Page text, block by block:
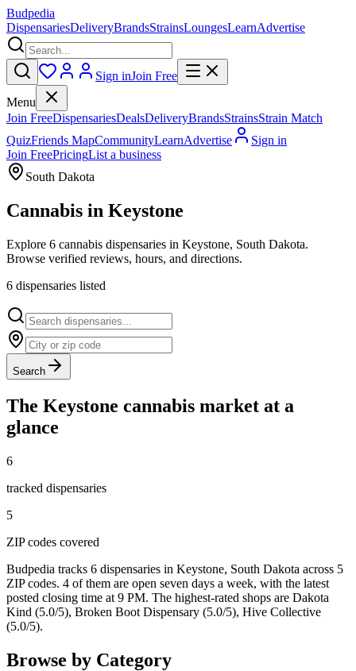
Budpedia
DispensariesDeliveryBrandsStrainsLoungesLearnAdvertise
Sign inJoin Free
Menu
Join FreeDispensariesDealsDeliveryBrandsStrainsStrain Match
QuizFriends MapCommunityLearnAdvertise
Sign in
Join FreePricingList a business
South Dakota
Cannabis in Keystone
Explore 6 cannabis dispensaries in Keystone, South Dakota.
Browse verified reviews, hours, and directions.
6 dispensaries listed
Search
The Keystone cannabis market at a
glance
6
tracked dispensaries
5
ZIP codes covered
Budpedia tracks 6 dispensaries in Keystone, South Dakota across 5
ZIP codes. 4 of them are open seven days a week, with the latest
posted closing time at 9 PM. The highest-rated shops are Dakota
Kind (5.0/5), Broken Boot Dispensary (5.0/5), Hive Collective
(5.0/5).
Browse by Category